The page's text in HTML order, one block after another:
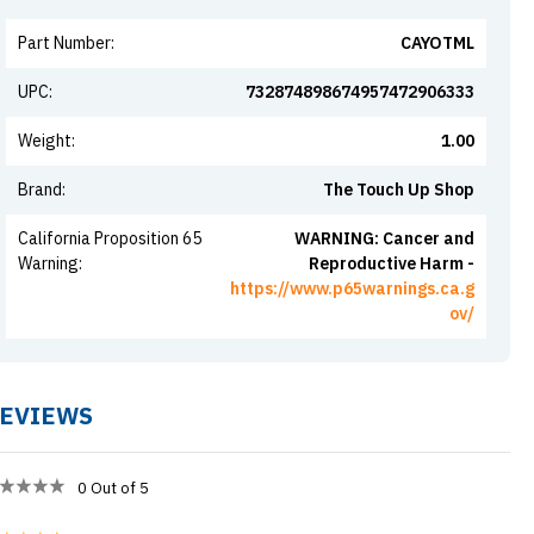
Part Number: CAYOTML
UPC: 732874898674957472906333
Weight: 1.00
Brand: The Touch Up Shop
California Proposition 65
Warning:
WARNING: Cancer and
Reproductive Harm -
https://www.p65warnings.ca.g
ov/
0 Out of 5